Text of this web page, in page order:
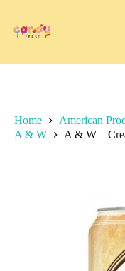
content
Home American
A & W
A & W –